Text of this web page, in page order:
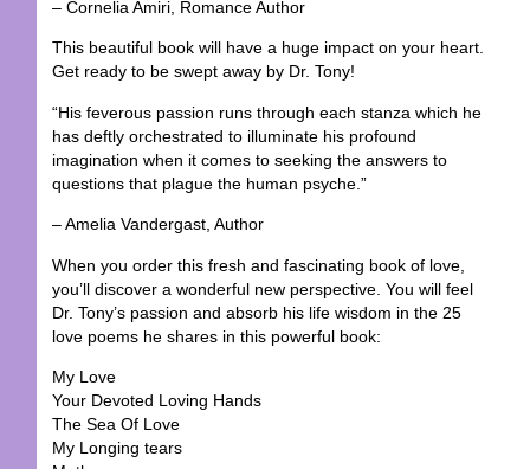
– Cornelia Amiri, Romance Author
This beautiful book will have a huge impact on your heart.
Get ready to be swept away by Dr. Tony!
“His feverous passion runs through each stanza which he
has deftly orchestrated to illuminate his profound
imagination when it comes to seeking the answers to
questions that plague the human psyche.”
– Amelia Vandergast, Author
When you order this fresh and fascinating book of love,
you’ll discover a wonderful new perspective. You will feel
Dr. Tony’s passion and absorb his life wisdom in the 25
love poems he shares in this powerful book:
My Love
Your Devoted Loving Hands
The Sea Of Love
My Longing tears